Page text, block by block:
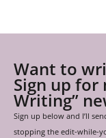
Want to
Sign up for
Writing”
Sign up below and I’ll
stopping the edit-while-